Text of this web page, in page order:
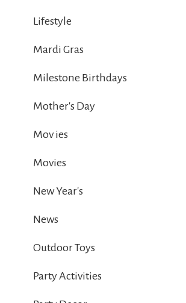
Lifestyle
Mardi Gras
Milestone Birthdays
Mother's Day
Mov ies
Movies
New Year's
News
Outdoor Toys
Party Activities